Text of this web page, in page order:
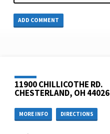
11900 CHILLICOTHE RD.
CHESTERLAND, OH 44026
MORE INFO DIRECTIONS